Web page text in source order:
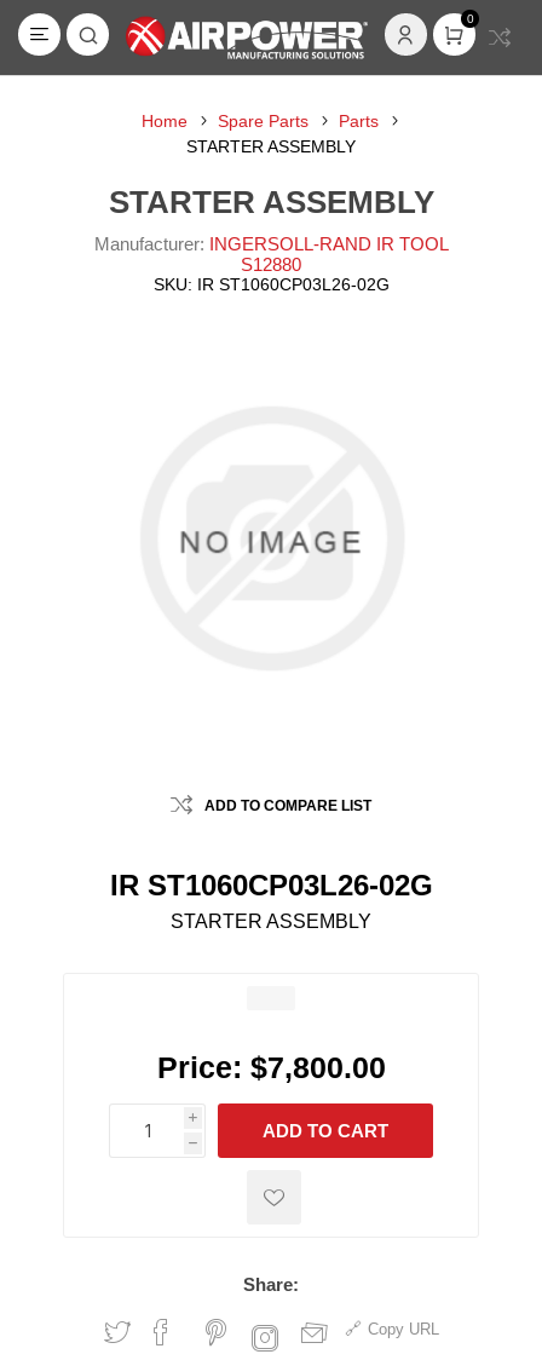
0
Home Spare Parts
Parts
STARTER ASSEMBLY
STARTER ASSEMBLY
Manufacturer: INGERSOLL-RAND IR TOOL
S12880
SKU: IR ST1060CP03L26-02G
ADD TO COMPARE LIST
IR ST1060CP03L26-02G
STARTER ASSEMBLY
Price: $7,800.00
i
h
h
ADD TO CART
Share:
Copy URL